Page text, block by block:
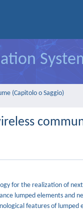
(Capitolo o Saggio)
for the realization of
lumped elements and
features of lumped